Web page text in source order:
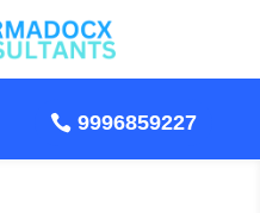
9996859227